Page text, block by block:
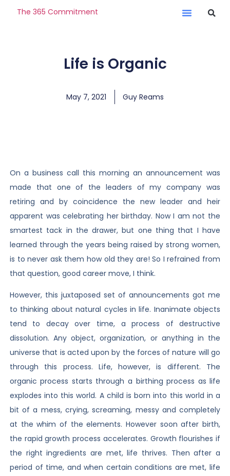
The 365 Commitment
Life is Organic
May 7, 2021 Guy Reams
On a business call this morning an announcement was
made that one of the leaders of my company was
retiring and by coincidence the new leader and heir
apparent was celebrating her birthday. Now I am not the
smartest tack in the drawer, but one thing that I have
learned through the years being raised by strong women,
is to never ask them how old they are! So I refrained from
that question, good career move, I think.
However, this juxtaposed set of announcements got me
to thinking about natural cycles in life. Inanimate objects
tend to decay over time, a process of destructive
dissolution. Any object, organization, or anything in the
universe that is acted upon by the forces of nature will go
through this process. Life, however, is different. The
organic process starts through a birthing process as life
explodes into this world. A child is born into this world in a
bit of a mess, crying, screaming, messy and completely
at the whim of the elements. However soon after birth,
the rapid growth process accelerates. Growth flourishes if
the right ingredients are met, life thrives. Then after a
period of time, and when certain conditions are met, life